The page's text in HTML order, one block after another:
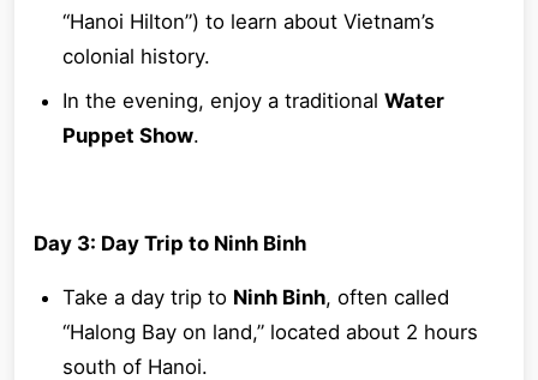
“Hanoi Hilton”) to learn about Vietnam’s
colonial history.
In the evening, enjoy a traditional Water
Puppet Show.
Day 3: Day Trip to Ninh Binh
Take a day trip to Ninh Binh, often called
“Halong Bay on land,” located about 2 hours
south of Hanoi.